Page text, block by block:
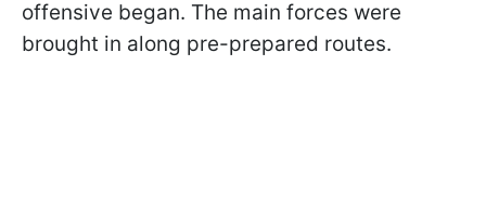
offensive began. The main forces were
brought in along pre-prepared routes.